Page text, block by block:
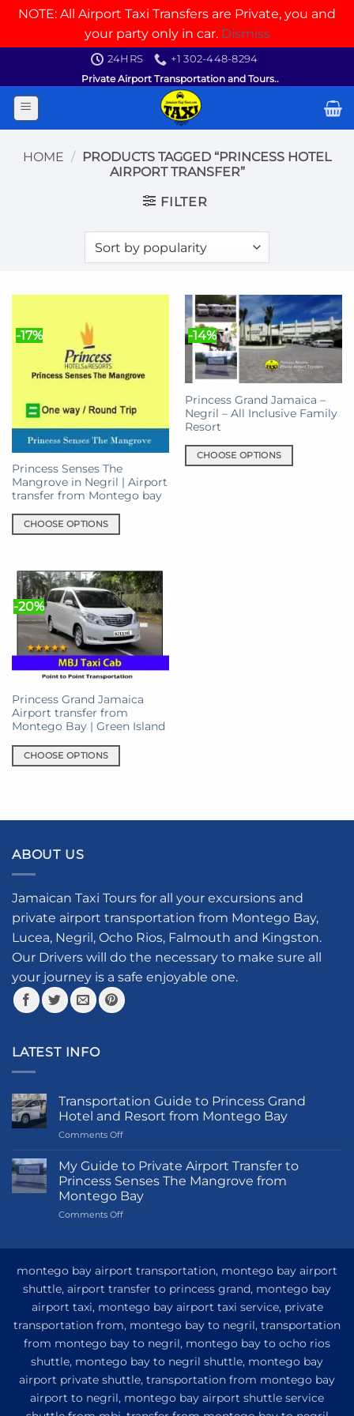
NOTE: All Airport Taxi Transfers are Private, you and
your party only in car. Dismiss
content
24HRS
+1 302-448-8294
Private Airport Transportation and Tours..
HOME / PRODUCTS TAGGED “PRINCESS HOTEL
AIRPORT TRANSFER”
FILTER
-17%
Princess Senses The
Mangrove in Negril | Airport
transfer from Montego bay
CHOOSE OPTIONS
has
multiple
variants.
The
options
may
be
on
the
page
-14%
Princess Grand Jamaica –
Negril – All Inclusive Family
Resort
CHOOSE OPTIONS
-20%
Princess Grand Jamaica
Airport transfer from
Montego Bay | Green Island
CHOOSE OPTIONS
multiple
The
options
be
chosen
on
the
product
page
ABOUT US
Jamaican Taxi Tours for all your excursions and
private airport transportation from Montego Bay,
Lucea, Negril, Ocho Rios, Falmouth and Kingston.
Our Drivers will do the necessary to make sure all
your journey is a safe enjoyable one.
LATEST INFO
Transportation Guide to Princess Grand
Hotel and Resort from Montego Bay
Comments Offon
Guide
to
Princess
Grand
Hotel
Montego
My Guide to Private Airport Transfer to
Princess Senses The Mangrove from
Montego Bay
Comments Offon
Private
Transfer
to
Princess
Senses
The
Mangrove
from
Montego
Bay
montego bay airport transportation, montego bay airport
shuttle, airport transfer to princess grand, montego bay
airport taxi, montego bay airport taxi service, private
transportation from, montego bay to negril, transportation
from montego bay to negril, montego bay to ocho rios
shuttle, montego bay to negril shuttle, montego bay
airport private shuttle, transportation from montego bay
airport to negril, montego bay airport shuttle service